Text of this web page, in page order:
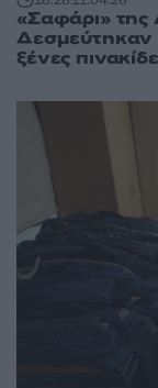
«Σαφάρι»
Δεσμεύτηκαν
ξένες